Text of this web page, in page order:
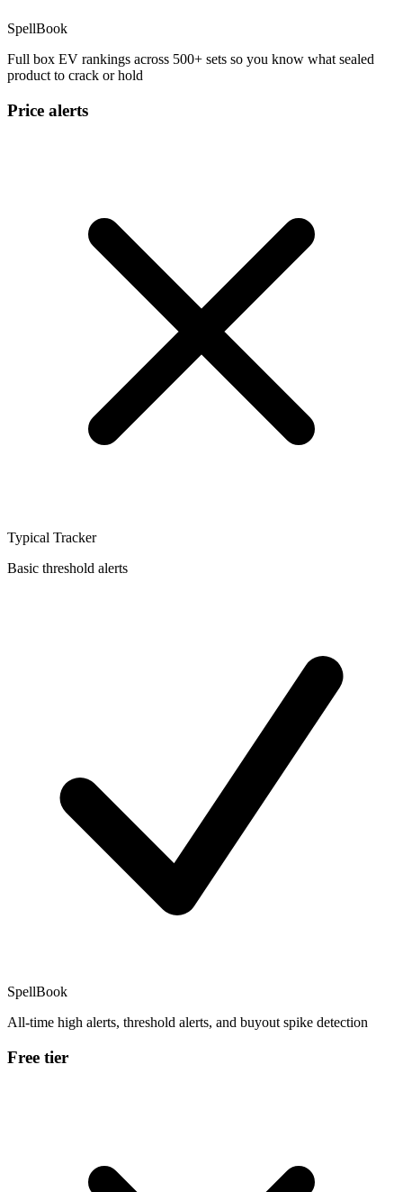
SpellBook
Full box EV rankings across 500+ sets so you know what sealed
product to crack or hold
Price alerts
Typical Tracker
Basic threshold alerts
SpellBook
All-time high alerts, threshold alerts, and buyout spike detection
Free tier